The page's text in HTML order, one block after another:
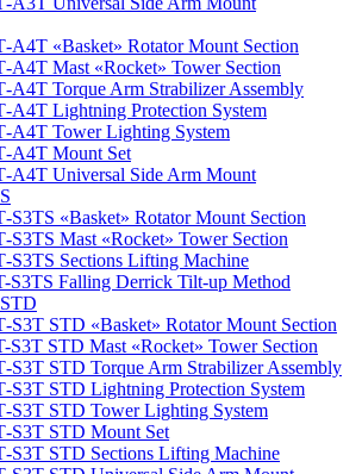
«Basket» Rotator Mount Section
Mast «Rocket» Tower Section
Torque Arm Strabilizer Assembly
Lightning Protection System
Tower Lighting System
Mount Set
Universal Side Arm Mount
«Basket» Rotator Mount Section
Mast «Rocket» Tower Section
Sections Lifting Machine
S3TS Falling Derrick Tilt-up Method
STD «Basket» Rotator Mount Section
S3T STD Mast «Rocket» Tower Section
STD Torque Arm Strabilizer Assembly
STD Lightning Protection System
STD Tower Lighting System
STD Mount Set
STD Sections Lifting Machine